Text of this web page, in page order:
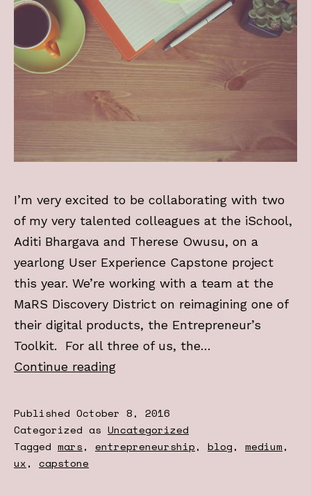
I’m very excited to be collaborating with two
of my very talented colleagues at the iSchool,
Aditi Bhargava and Therese Owusu, on a
yearlong User Experience Capstone project
this year. We’re working with a team at the
MaRS Discovery District on reimagining one of
their digital products, the Entrepreneur’s
Toolkit. For all three of us, the…
Continue readingCheck
my
new
Medium
Published October 8, 2016
Categorized as Uncategorized
Tagged mars, entrepreneurship, blog, medium,
ux, capstone